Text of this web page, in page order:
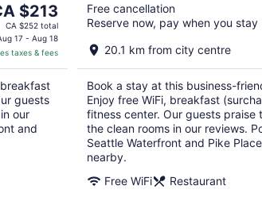
$213
$213
CA $252 total
17 - Aug 18
taxes & fees
guests
our
and
Free cancellation
Reserve now, pay when you stay
20.1 km from city centre
Book a stay at this business-
Enjoy free WiFi, breakfast
fitness center. Our guests praise
the clean rooms in our reviews.
Seattle Waterfront and Pike
nearby.
Free WiFi
Restaurant